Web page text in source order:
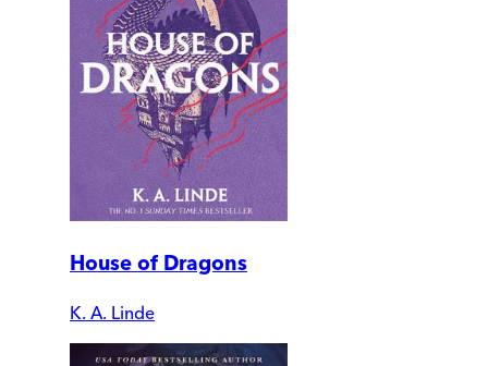
House of Dragons
K. A. Linde